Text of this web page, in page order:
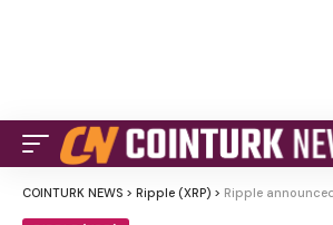
COINTURK NEWS > Ripple (XRP) > Ripple announced a 5 year sponsorship deal with